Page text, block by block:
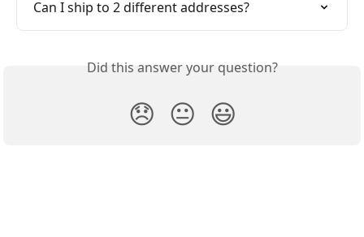
Can I ship to 2 different addresses?
Did this answer your question?
😞 😐 😃